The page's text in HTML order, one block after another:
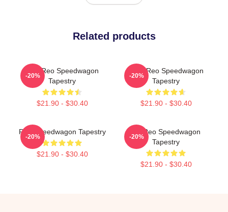
Related products
Art - Reo Speedwagon
Tapestry
$21.90 - $30.40
-20%
Art & Reo Speedwagon
Tapestry
$21.90 - $30.40
-20%
Reo Speedwagon Tapestry
$21.90 - $30.40
-20%
Art Reo Speedwagon
Tapestry
$21.90 - $30.40
-20%